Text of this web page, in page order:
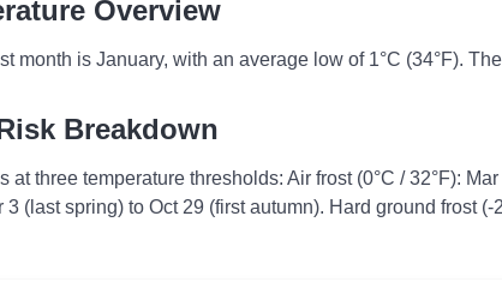
Overview
month is January, with an average low of 1°C (34°F).
Breakdown
at three temperature thresholds: Air frost (0°C / 32°F):
3 (last spring) to Oct 29 (first autumn). Hard ground frost